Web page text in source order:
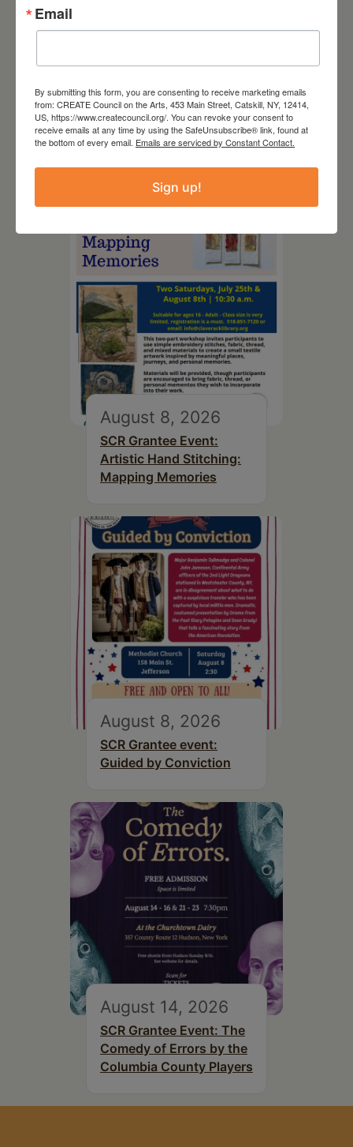
August 12, 2026
Follow Your Art – Weekly
Top Library
August 8, 2026
SCR Grantee Event:
Artistic Hand Stitching:
Mapping Memories
August 8, 2026
SCR Grantee event:
Guided by Conviction
August 14, 2026
SCR Grantee Event: The
Comedy of Errors by the
Columbia County Players
Email
By submitting this form, you are consenting to receive marketing emails
from: CREATE Council on the Arts, 453 Main Street, Catskill, NY, 12414,
US, https://www.createcouncil.org/. You can revoke your consent to
receive emails at any time by using the SafeUnsubscribe® link, found at
the bottom of every email. Emails are serviced by Constant Contact.
Sign up!